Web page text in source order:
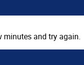
minutes and try again.